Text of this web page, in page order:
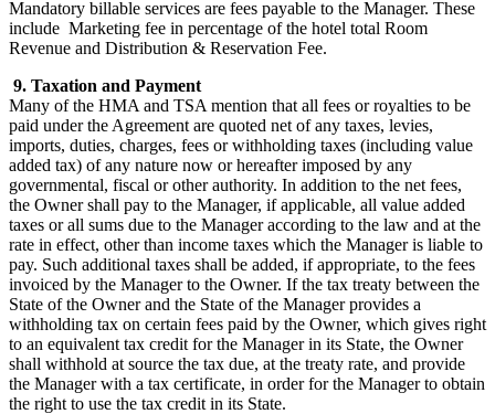
Mandatory billable services are fees payable to the Manager. These
include Marketing fee in percentage of the hotel total Room
Revenue and Distribution & Reservation Fee.
9. Taxation and Payment
Many of the HMA and TSA mention that all fees or royalties to be
paid under the Agreement are quoted net of any taxes, levies,
imports, duties, charges, fees or withholding taxes (including value
added tax) of any nature now or hereafter imposed by any
governmental, fiscal or other authority. In addition to the net fees,
the Owner shall pay to the Manager, if applicable, all value added
taxes or all sums due to the Manager according to the law and at the
rate in effect, other than income taxes which the Manager is liable to
pay. Such additional taxes shall be added, if appropriate, to the fees
invoiced by the Manager to the Owner. If the tax treaty between the
State of the Owner and the State of the Manager provides a
withholding tax on certain fees paid by the Owner, which gives right
to an equivalent tax credit for the Manager in its State, the Owner
shall withhold at source the tax due, at the treaty rate, and provide
the Manager with a tax certificate, in order for the Manager to obtain
the right to use the tax credit in its State.